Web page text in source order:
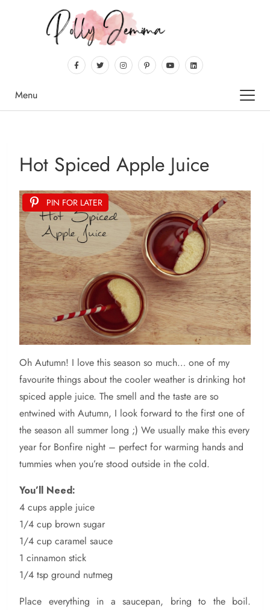
Menu
Hot Spiced Apple Juice
PIN FOR LATER
Oh Autumn! I love this season so much… one of my
favourite things about the cooler weather is drinking hot
spiced apple juice. The smell and the taste are so
entwined with Autumn, I look forward to the first one of
the season all summer long ;) We usually make this every
year for Bonfire night – perfect for warming hands and
tummies when you’re stood outside in the cold.
You’ll Need:
4 cups apple juice
1/4 cup brown sugar
1/4 cup caramel sauce
1 cinnamon stick
1/4 tsp ground nutmeg
Place everything in a saucepan, bring to the boil.